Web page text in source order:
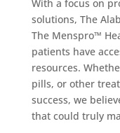
With a focus on
solutions, The
The Menspro™
patients have
resources.
pills, or other
success, we
that could truly